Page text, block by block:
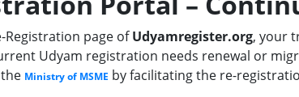
Registration page ofUdyamregister.org, your
Udyam registration needs renewal or
Ministry of MSME by facilitating the re-